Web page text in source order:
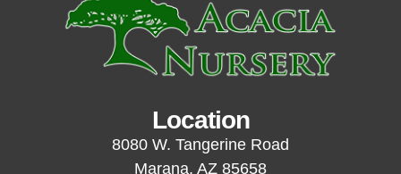
Location
8080 W. Tangerine Road
Marana, AZ 85658